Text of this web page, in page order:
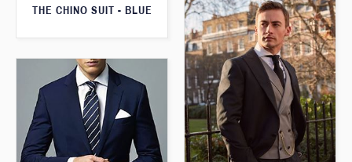
THE CHINO SUIT - BLUE